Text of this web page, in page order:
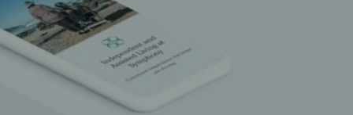
LET’S TALK